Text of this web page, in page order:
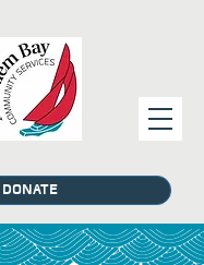
DONATE